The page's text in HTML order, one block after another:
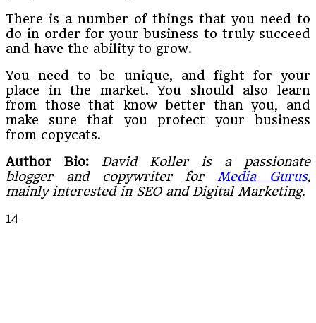
There is a number of things that you need to
do in order for your business to truly succeed
and have the ability to grow.
You need to be unique, and fight for your
place in the market. You should also learn
from those that know better than you, and
make sure that you protect your business
from copycats.
Author Bio:
David Koller is a passionate
blogger and copywriter for Media Gurus,
mainly interested in SEO and Digital Marketing.
14